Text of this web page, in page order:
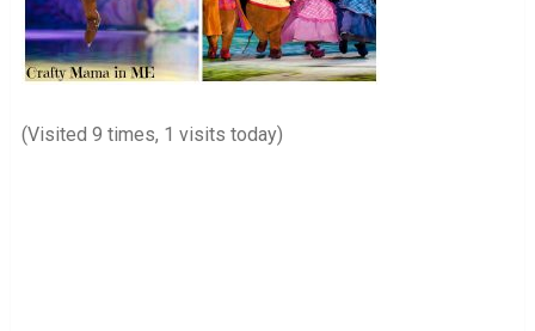
(Visited 9 times, 1 visits today)